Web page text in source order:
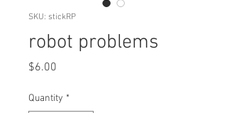
SKU: stickRP
robot problems
$6.00
Quantity *